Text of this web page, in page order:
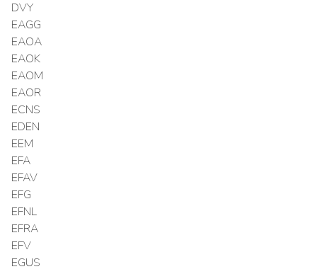
DVY
EAGG
EAOA
EAOK
EAOM
EAOR
ECNS
EDEN
EEM
EFA
EFAV
EFG
EFNL
EFRA
EFV
EGUS